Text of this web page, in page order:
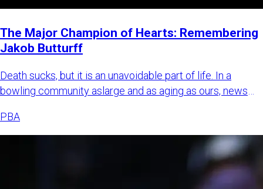
The Major Champion of Hearts: Remembering
Jakob Butturff
Death sucks, but it is an unavoidable part of life. In a
bowling community aslarge and as aging as ours, news
PBA